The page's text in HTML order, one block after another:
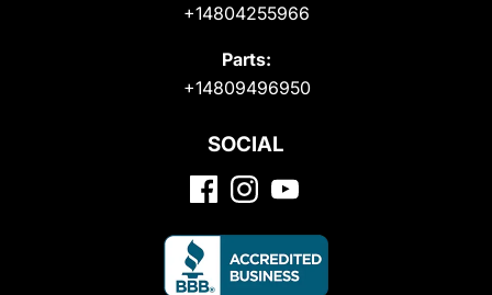
+14804255966
Parts:
+14809496950
SOCIAL